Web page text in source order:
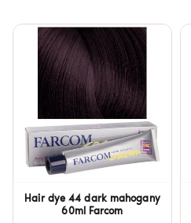
Hair dye 44 dark mahogany
60ml Farcom